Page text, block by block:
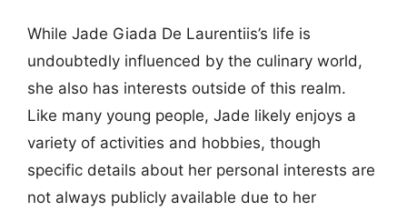
While Jade Giada De Laurentiis’s life is
undoubtedly influenced by the culinary world,
she also has interests outside of this realm.
Like many young people, Jade likely enjoys a
variety of activities and hobbies, though
specific details about her personal interests are
not always publicly available due to her